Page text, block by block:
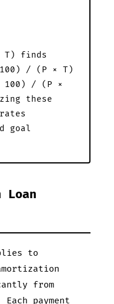
T) finds
/ (P × T)
/ (P ×
these
goal
to
from
payment